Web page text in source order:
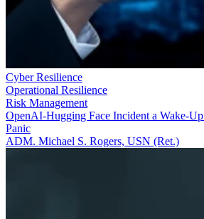
Cyber Resilience
Operational Resilience
Risk Management
OpenAI-Hugging Face Incident a Wake-
Panic
ADM. Michael S. Rogers, USN (Ret.)